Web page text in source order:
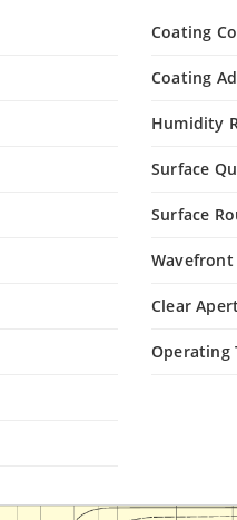
Coating
Coating
Humidity
Surface
Surface
Clear
Operating